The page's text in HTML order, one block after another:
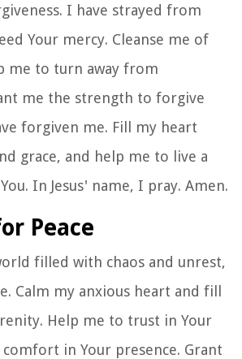
I have strayed from
Your mercy. Cleanse me of
me to turn away from
me the strength to forgive
forgiven me. Fill my heart
grace, and help me to live a
In Jesus' name, I pray. Amen.
Peace
filled with chaos and unrest,
Calm my anxious heart and fill
Help me to trust in Your
in Your presence. Grant